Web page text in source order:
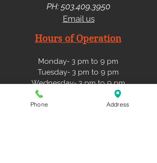
PH: 503.409.3950
Email us
Hours of Operation
Monday- 3 pm to 9 pm
Tuesday- 3 pm to 9 pm
Wednesday- 3 pm to 9 pm
Thursday- 3 pm to 9 pm
Friday- 3 pm to 6 pm
Phone Address